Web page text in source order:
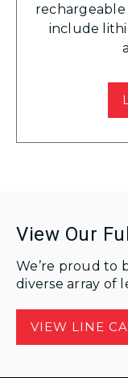
include
View Our
We’re proud to
diverse array of
VIEW LINE